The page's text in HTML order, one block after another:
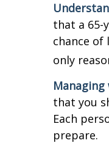
that a 65-
chance of
only
that you
Each
prepare.